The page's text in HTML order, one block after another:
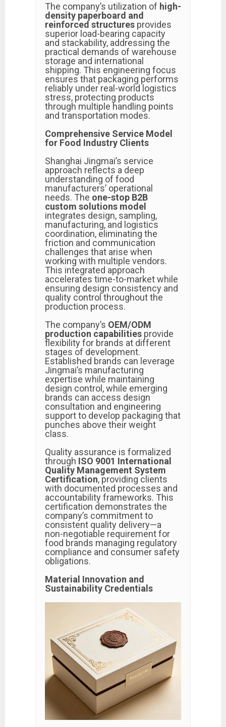
The company’s utilization of high-
density paperboard and
reinforced structures provides
superior load-bearing capacity
and stackability, addressing the
practical demands of warehouse
storage and international
shipping. This engineering focus
ensures that packaging performs
reliably under real-world logistics
stress, protecting products
through multiple handling points
and transportation modes.
Comprehensive Service Model
for Food Industry Clients
Shanghai Jingmai’s service
approach reflects a deep
understanding of food
manufacturers’ operational
needs. The one-stop B2B
custom solutions model
integrates design, sampling,
manufacturing, and logistics
coordination, eliminating the
friction and communication
challenges that arise when
working with multiple vendors.
This integrated approach
accelerates time-to-market while
ensuring design consistency and
quality control throughout the
production process.
The company’s OEM/ODM
production capabilities provide
flexibility for brands at different
stages of development.
Established brands can leverage
Jingmai’s manufacturing
expertise while maintaining
design control, while emerging
brands can access design
consultation and engineering
support to develop packaging that
punches above their weight
class.
Quality assurance is formalized
through ISO 9001 International
Quality Management System
Certification, providing clients
with documented processes and
accountability frameworks. This
certification demonstrates the
company’s commitment to
consistent quality delivery—a
non-negotiable requirement for
food brands managing regulatory
compliance and consumer safety
obligations.
Material Innovation and
Sustainability Credentials